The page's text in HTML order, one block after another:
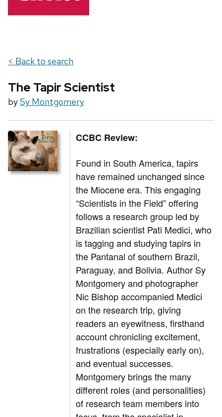
< Back to search
The Tapir Scientist
bySy Montgomery
CCBC Review:
Found in South America, tapirs
have remained unchanged since
the Miocene era. This engaging
“Scientists in the Field” offering
follows a research group led by
Brazilian scientist Pati Medici, who
is tagging and studying tapirs in
the Pantanal of southern Brazil,
Paraguay, and Bolivia. Author Sy
Montgomery and photographer
Nic Bishop accompanied Medici
on the research trip, giving
readers an eyewitness, firsthand
account chronicling excitement,
frustrations (especially early on),
and eventual successes.
Montgomery brings the many
different roles (and personalities)
of research team members into